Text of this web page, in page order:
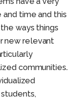
time and this
ways things
new relevant
communities.